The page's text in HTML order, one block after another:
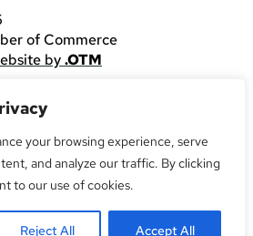
your browsing experience, serve
and analyze our traffic. By clicking
to our use of cookies.
Reject All Accept All
of Commerce
by.OTM
call(970) 482-3746